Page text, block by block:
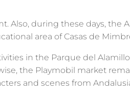
Also, during these days, the
area of ​​Casas de
in the Parque del
the Playmobil market
and scenes from